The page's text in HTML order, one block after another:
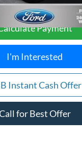
Payment
I'm Interested
Instant Cash Offer
for Best Offer